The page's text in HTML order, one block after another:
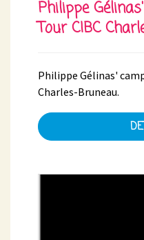
Philippe
Tour CIBC
Philippe Gélinas'
Charles-Bruneau.